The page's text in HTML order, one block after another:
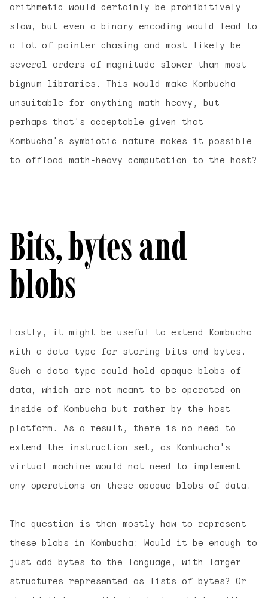
arithmetic would certainly be prohibitively
slow, but even a binary encoding would lead to
a lot of pointer chasing and most likely be
several orders of magnitude slower than most
bignum libraries. This would make Kombucha
unsuitable for anything math-heavy, but
perhaps that's acceptable given that
Kombucha's symbiotic nature makes it possible
to offload math-heavy computation to the host?
Bits, bytes and
blobs
Lastly, it might be useful to extend Kombucha
with a data type for storing bits and bytes.
Such a data type could hold opaque blobs of
data, which are not meant to be operated on
inside of Kombucha but rather by the host
platform. As a result, there is no need to
extend the instruction set, as Kombucha's
virtual machine would not need to implement
any operations on these opaque blobs of data.
The question is then mostly how to represent
these blobs in Kombucha: Would it be enough to
just add bytes to the language, with larger
structures represented as lists of bytes? Or